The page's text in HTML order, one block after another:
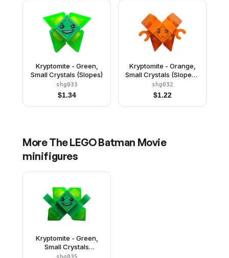
Kryptomite - Green,
Small Crystals (Slopes)
shg033
$1.34
Kryptomite - Orange,
Small Crystals (Slopes),
Hands
shg032
$1.22
MoreThe LEGO Batman Movie
minifigures
Kryptomite - Green,
Small Crystals
(Pyramids), Hands